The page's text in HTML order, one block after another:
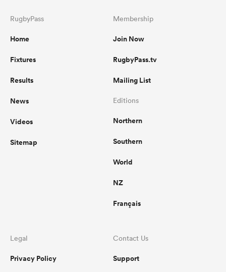
RugbyPass
Home
Fixtures
Results
News
Videos
Sitemap
Membership
Join Now
RugbyPass.tv
Mailing List
Editions
Northern
Southern
World
NZ
Français
Legal
Privacy Policy
Contact Us
Support